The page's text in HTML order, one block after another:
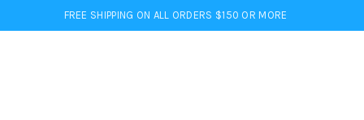
FREE SHIPPING ON ALL ORDERS $150 OR MORE